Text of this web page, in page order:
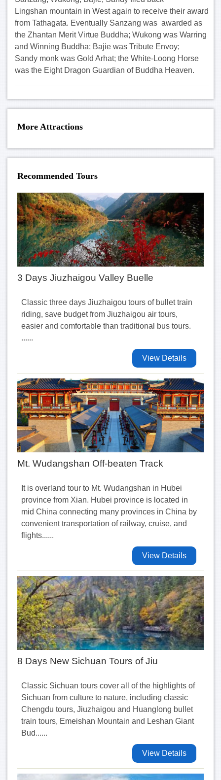
Lingshan mountain in West again to receive their award
from Tathagata. Eventually Sanzang was awarded as
the Zhantan Merit Virtue Buddha; Wukong was Warring
and Winning Buddha; Bajie was Tribute Envoy;
Sandy monk was Gold Arhat; the White-Loong Horse
was the Eight Dragon Guardian of Buddha Heaven.
More Attractions
Recommended Tours
3 Days Jiuzhaigou Valley Buelle
Classic three days Jiuzhaigou tours of bullet train
riding, save budget from Jiuzhaigou air tours,
easier and comfortable than traditional bus tours.
......
View Details
Mt. Wudangshan Off-beaten Track
It is overland tour to Mt. Wudangshan in Hubei
province from Xian. Hubei province is located in
mid China connecting many provinces in China by
convenient transportation of railway, cruise, and
flights......
View Details
8 Days New Sichuan Tours of Jiu
Classic Sichuan tours cover all of the highlights of
Sichuan from culture to nature, including classic
Chengdu tours, Jiuzhaigou and Huanglong bullet
train tours, Emeishan Mountain and Leshan Giant
Bud......
View Details